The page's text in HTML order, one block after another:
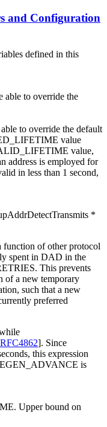
and Configuration
defined in this
able to override the
to override the default
value
value,
address is employed for
in less than 1 second,
*
function of other protocol
spent in DAD in the
This prevents
of a new temporary
such that a new
preferred
RFC4862]. Since
this expression
is
Upper bound on